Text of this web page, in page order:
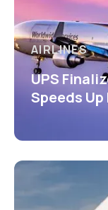
AIRLINES
UPS
Speeds